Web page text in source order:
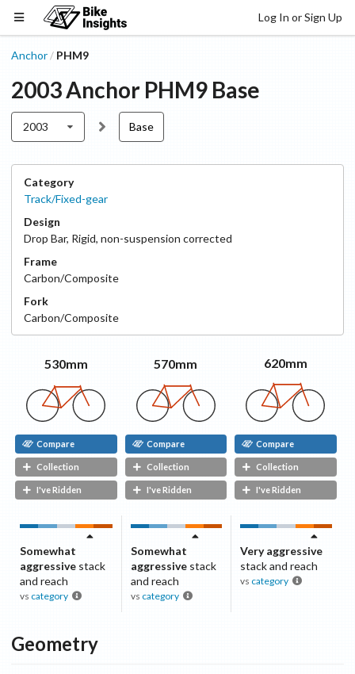
Log In or Sign Up
Anchor / PHM9
2003Anchor PHM9 Base
2003 Base
Category
Track/Fixed-gear
Design
Drop Bar, Rigid, non-suspension corrected
Frame
Carbon/Composite
Fork
Carbon/Composite
530mm
Compare
Collection
I've Ridden
570mm
Compare
Collection
I've Ridden
620mm
Compare
Collection
I've Ridden
Somewhat
aggressive stack
and reach
vs category
Somewhat
aggressivestack
and reach
vs category
Very aggressive
stack and reach
vs category
Geometry